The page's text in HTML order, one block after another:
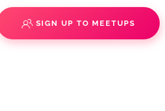
SIGN UP TO MEETUPS